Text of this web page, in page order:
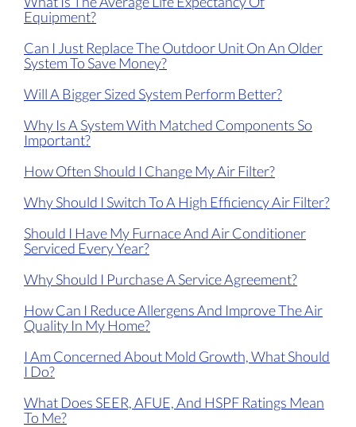
Equipment?
Can I Just Replace The Outdoor Unit On An Older
System To Save Money?
Will A Bigger Sized System Perform Better?
Why Is A System With Matched Components So
Important?
How Often Should I Change My Air Filter?
Why Should I Switch To A High Efficiency Air Filter?
Should I Have My Furnace And Air Conditioner
Serviced Every Year?
Why Should I Purchase A Service Agreement?
How Can I Reduce Allergens And Improve The Air
Quality In My Home?
I Am Concerned About Mold Growth, What Should
I Do?
What Does SEER, AFUE, And HSPF Ratings Mean
To Me?